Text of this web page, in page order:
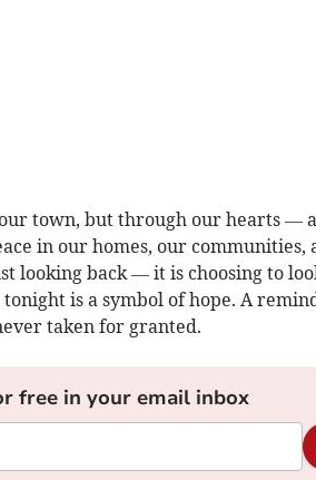
town, but through our hearts —
in our homes, our communities,
looking back — it is choosing to
is a symbol of hope. A
taken for granted.
free in your email inbox